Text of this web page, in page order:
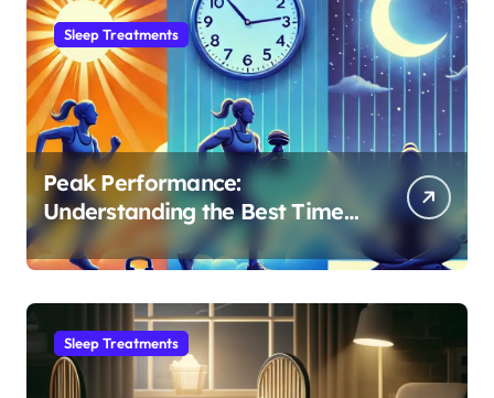
Sleep Treatments
Peak Performance:
Understanding the Best Time
to Exercise for Optimal Sleep
Sleep Treatments